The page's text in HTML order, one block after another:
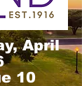
April
10